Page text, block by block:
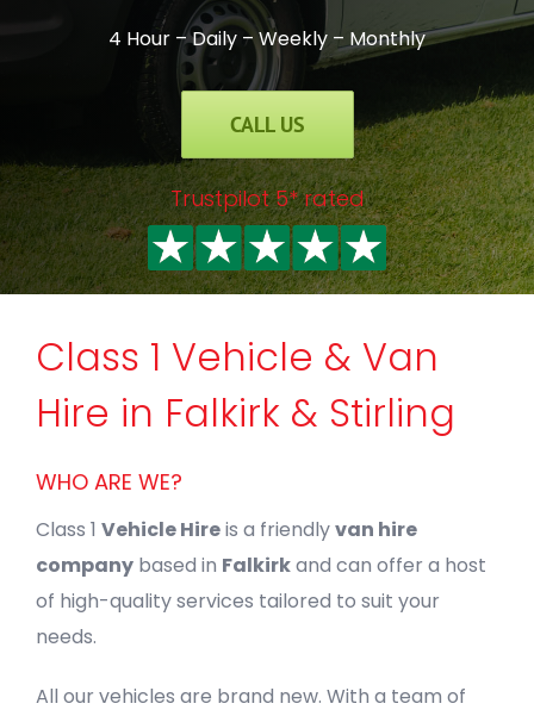
4 Hour – Daily – Weekly – Monthly
CALL US
Trustpilot 5* rated
Class 1 Vehicle & Van
Hire in Falkirk & Stirling
WHO ARE WE?
Class 1 Vehicle Hireis a friendlyvan hire
company based in Falkirkand can offer a host
of high-quality services tailored to suit your
needs.
All our vehicles are brand new. With a team of